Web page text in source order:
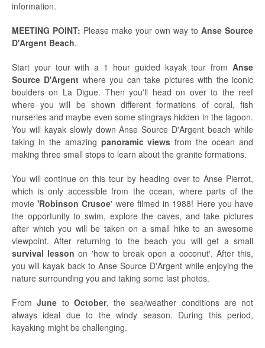
information.
MEETING POINT: Please make your own way to Anse Source
D'Argent Beach.
Start your tour with a 1 hour guided kayak tour from Anse
Source D'Argent where you can take pictures with the iconic
boulders on La Digue. Then you'll head on over to the reef
where you will be shown different formations of coral, fish
nurseries and maybe even some stingrays hidden in the lagoon.
You will kayak slowly down Anse Source D'Argent beach while
taking in the amazing panoramic views from the ocean and
making three small stops to learn about the granite formations.
You will continue on this tour by heading over to Anse Pierrot,
which is only accessible from the ocean, where parts of the
movie'Robinson Crusoe' were filmed in 1988! Here you have
the opportunity to swim, explore the caves, and take pictures
after which you will be taken on a small hike to an awesome
viewpoint. After returning to the beach you will get a small
survival lesson on 'how to break open a coconut'. After this,
you will kayak back to Anse Source D'Argent while enjoying the
nature surrounding you and taking some last photos.
FromJune to October, the sea/weather conditions are not
always ideal due to the windy season. During this period,
kayaking might be challenging.